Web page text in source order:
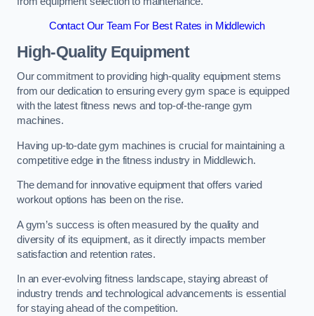
Contact Our Team For Best Rates in Middlewich
High-Quality Equipment
Our commitment to providing high-quality equipment stems
from our dedication to ensuring every gym space is equipped
with the latest fitness news and top-of-the-range gym
machines.
Having up-to-date gym machines is crucial for maintaining a
competitive edge in the fitness industry in Middlewich.
The demand for innovative equipment that offers varied
workout options has been on the rise.
A gym’s success is often measured by the quality and
diversity of its equipment, as it directly impacts member
satisfaction and retention rates.
In an ever-evolving fitness landscape, staying abreast of
industry trends and technological advancements is essential
for staying ahead of the competition.